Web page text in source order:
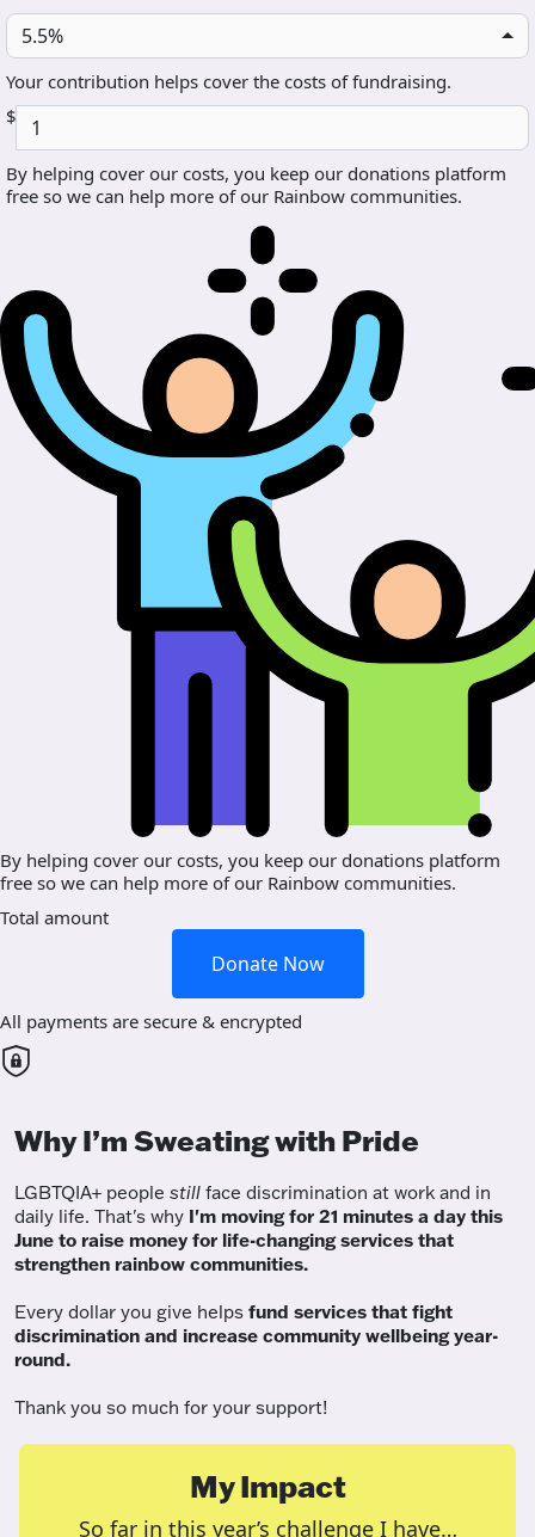
5.5%
Your contribution helps cover the costs of fundraising.
$
By helping cover our costs, you keep our donations platform
free so we can help more of our Rainbow communities.
By helping cover our costs, you keep our donations platform
free so we can help more of our Rainbow communities.
Total amount
Donate Now
All payments are secure & encrypted
Why I’m Sweating with Pride
LGBTQIA+ people still face discrimination at work and in
daily life. That's why I'm moving for 21 minutes a day this
June to raise money for life-changing services that
strengthen rainbow communities.
Every dollar you give helps fund services that fight
discrimination and increase community wellbeing year-
round.
Thank you so much for your support!
My Impact
So far in this year’s challenge I have…